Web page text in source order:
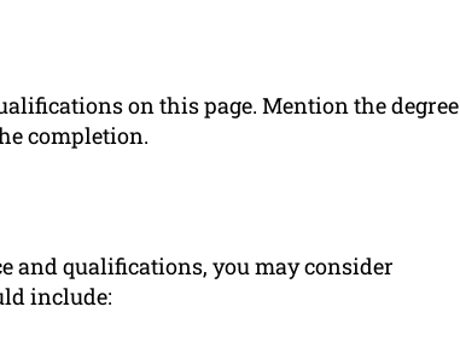
on this page. Mention the degree
completion.
and qualifications, you may consider
include: